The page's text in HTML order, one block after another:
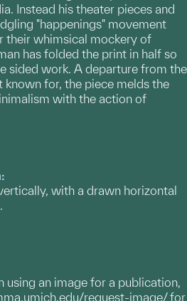
Instead his theater pieces and
"happenings" movement
their whimsical mockery of
has folded the print in half so
sided work. A departure from the
for, the piece melds the
with the action of
with a drawn horizontal
using an image for a publication,
request-image/for